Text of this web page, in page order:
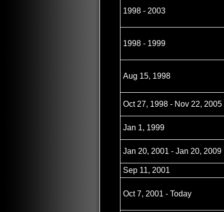
1998 - 2003
1998 - 1999
Aug 15, 1998
Oct 27, 1998 - Nov 22, 2005
Jan 1, 1999
Jan 20, 2001 - Jan 20, 2009
Sep 11, 2001
Oct 7, 2001 - Today